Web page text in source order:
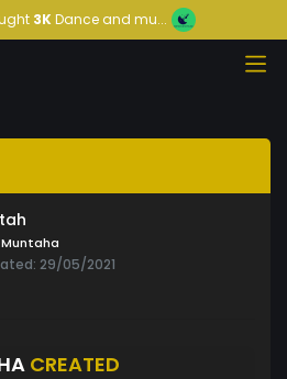
3KDance and mu...
Muntaha
29/05/2021
CREATED